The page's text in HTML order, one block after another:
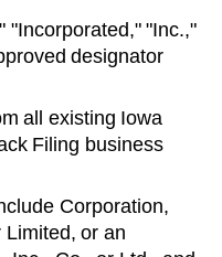
"Incorporated," "Inc.,"
designator
all existing Iowa
Filing business
Corporation,
or an